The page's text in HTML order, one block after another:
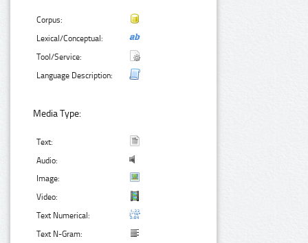
Corpus:
Lexical/Conceptual:
Tool/Service:
Language Description:
Media Type:
Text:
Audio:
Image:
Video:
Text Numerical:
Text N-Gram: